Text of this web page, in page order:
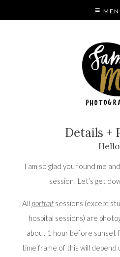
Details +
I am so glad you found me
session! Let’s get
All portraitsessions (except
hospital sessions) are
about 1 hour before sunset
time frame of this will depend